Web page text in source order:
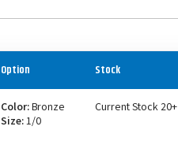
Option Stock
Color:Bronze
Size:1/0
Current Stock 20+